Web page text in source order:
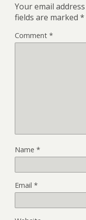
Your email
fields are marked *
Comment *
Name *
Email *